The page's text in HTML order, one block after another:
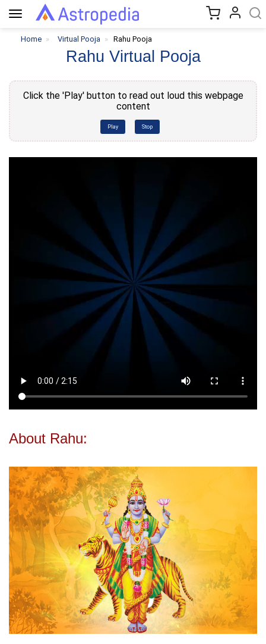
Toggle
navigation
Home Virtual Pooja Rahu Pooja
Rahu Virtual Pooja
Click the 'Play' button to read out loud this webpage
content
Play Stop
About Rahu: